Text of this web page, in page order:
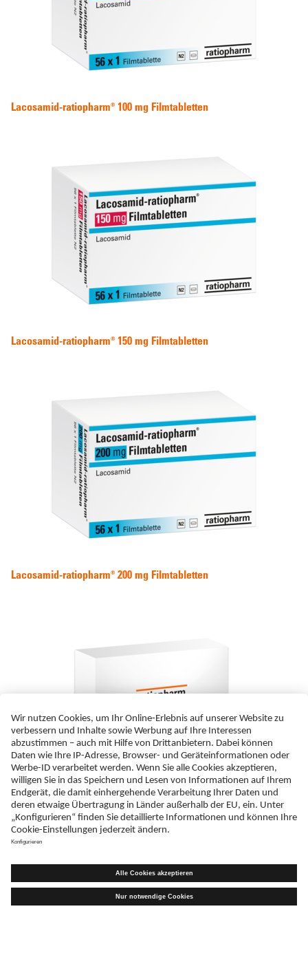
Lacosamid-ratiopharm® 100 mg Filmtabletten
Lacosamid-ratiopharm® 150 mg Filmtabletten
Lacosamid-ratiopharm® 200 mg Filmtabletten
Lamivudin Teva Pharma B.V. 150 mg Filmtabletten